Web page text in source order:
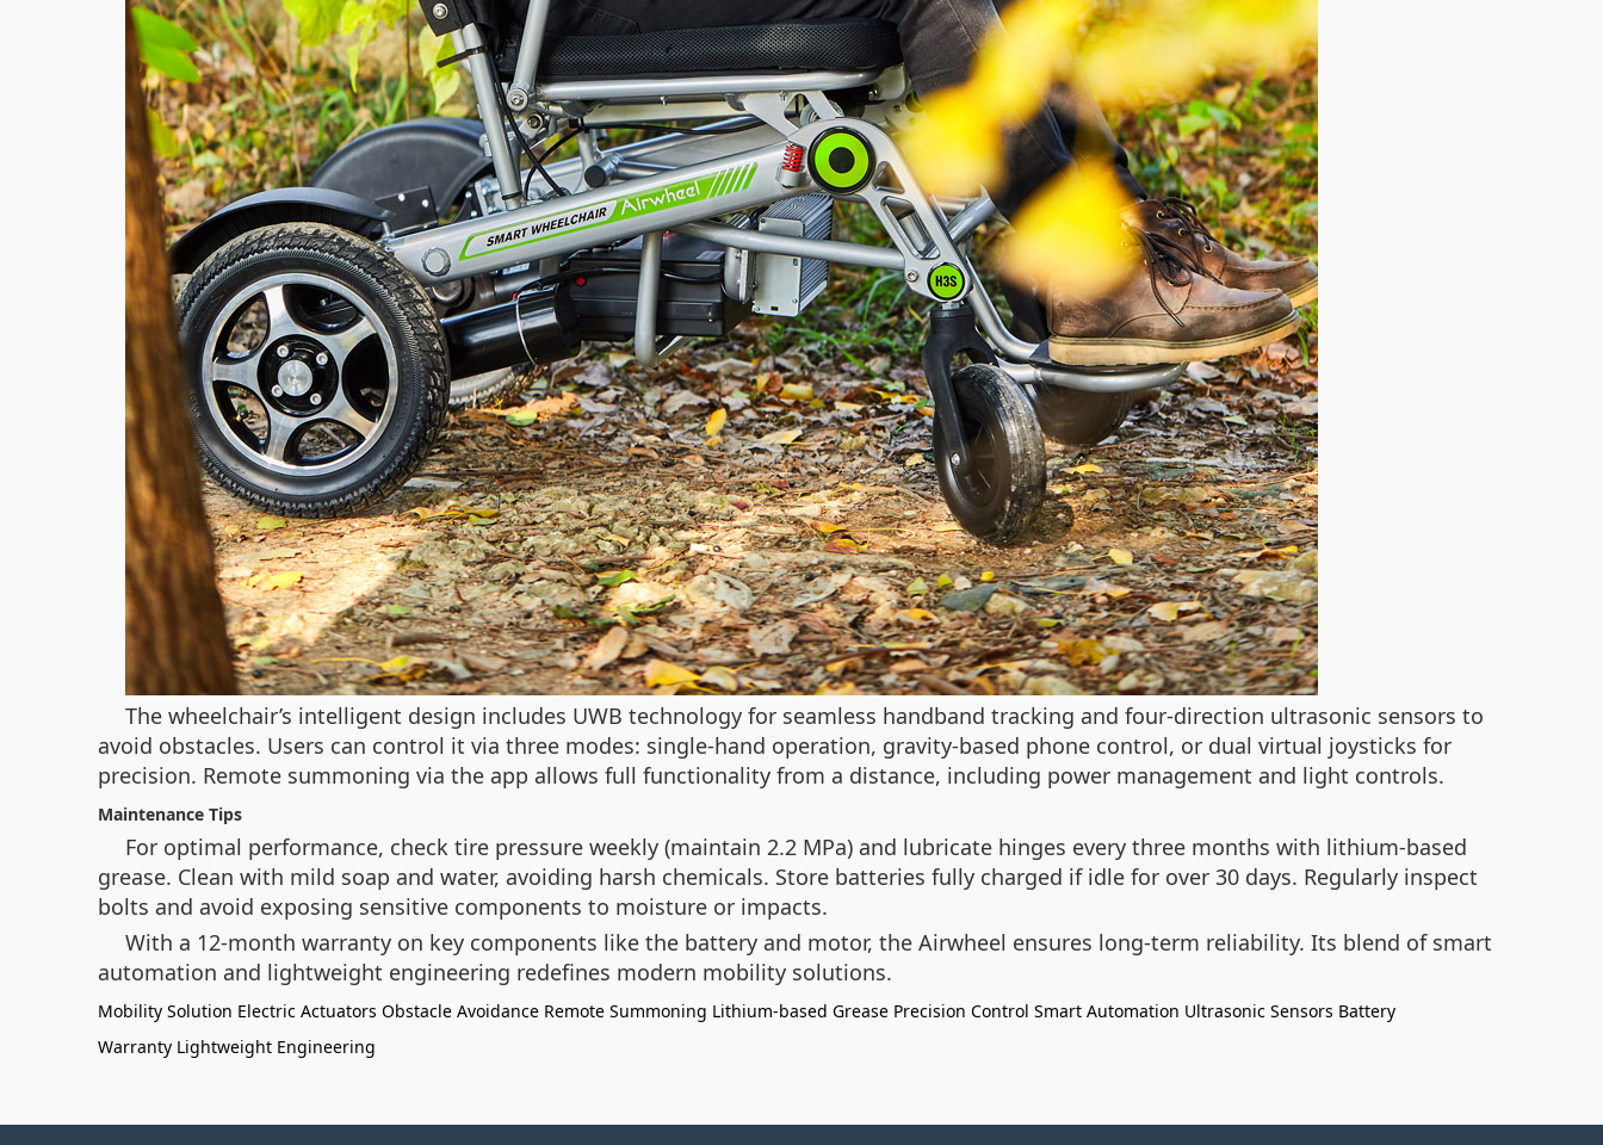
The wheelchair’s intelligent design includes UWB technology for seamless handband tracking and four-direction ultrasonic sensors to
avoid obstacles. Users can control it via three modes: single-hand operation, gravity-based phone control, or dual virtual joysticks for
precision. Remote summoning via the app allows full functionality from a distance, including power management and light controls.
Maintenance Tips
For optimal performance, check tire pressure weekly (maintain 2.2 MPa) and lubricate hinges every three months with lithium-based
grease. Clean with mild soap and water, avoiding harsh chemicals. Store batteries fully charged if idle for over 30 days. Regularly inspect
bolts and avoid exposing sensitive components to moisture or impacts.
With a 12-month warranty on key components like the battery and motor, the Airwheel ensures long-term reliability. Its blend of smart
automation and lightweight engineering redefines modern mobility solutions.
Mobility Solution Electric Actuators Obstacle Avoidance Remote Summoning Lithium-based Grease Precision Control Smart Automation Ultrasonic Sensors Battery
Warranty Lightweight Engineering